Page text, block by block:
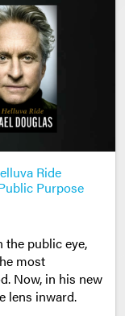
Ride
Purpose
the public eye,
most
Now, in his new
lens inward.